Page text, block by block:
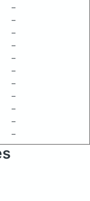
–
–
–
–
–
–
–
–
–
–
–